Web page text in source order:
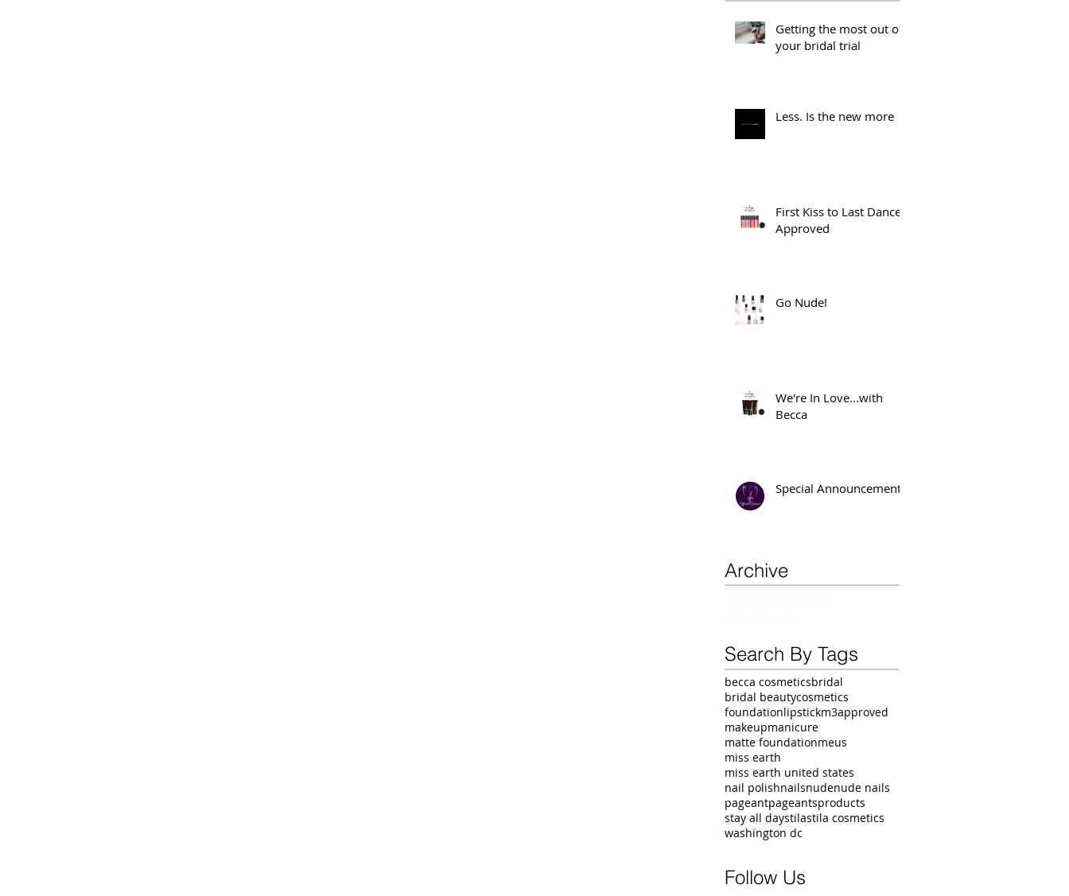
Getting the most out of
your bridal trial
Less. Is the new more
First Kiss to Last Dance
Approved
Go Nude!
We're In Love...with
Becca
Special Announcement
Archive
Search By Tags
becca cosmeticsbridal
bridal beautycosmetics
foundationlipstickm3approved
makeupmanicure
matte foundationmeus
miss earth
miss earth united states
nail polishnailsnudenude nails
pageantpageantsproducts
stay all daystilastila cosmetics
washington dc
Follow Us